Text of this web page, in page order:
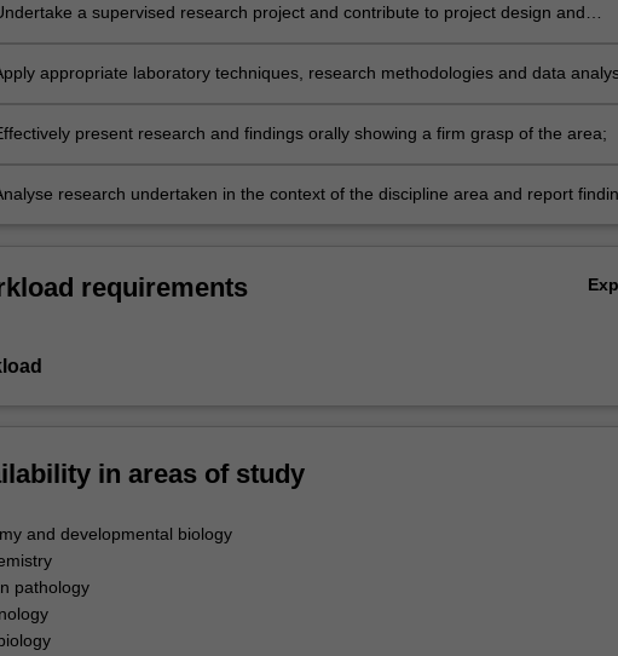
a supervised research project and contribute to project design and
appropriate laboratory techniques, research methodologies and data
present research and findings orally showing a firm grasp of the area;
research undertaken in the context of the discipline area and report
requirements
in areas of study
and developmental biology
pathology